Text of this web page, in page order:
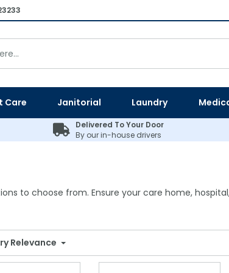
Care Janitorial Laundry
Delivered To Your Door
By our in-house drivers
to choose from. Ensure your care home,
Relevance